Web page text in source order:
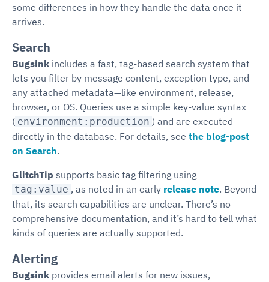
some differences in how they handle the data once it
arrives.
Search
Bugsink includes a fast, tag-based search system that
lets you filter by message content, exception type, and
any attached metadata—like environment, release,
browser, or OS. Queries use a simple key-value syntax
( environment:production ) and are executed
directly in the database. For details, see the blog-post
on Search.
GlitchTip supports basic tag filtering using
tag:value , as noted in an early release note. Beyond
that, its search capabilities are unclear. There’s no
comprehensive documentation, and it’s hard to tell what
kinds of queries are actually supported.
Alerting
Bugsink provides email alerts for new issues,